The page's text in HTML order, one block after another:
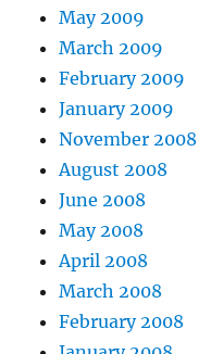
May 2009
March 2009
February 2009
January 2009
November 2008
August 2008
June 2008
May 2008
April 2008
March 2008
February 2008